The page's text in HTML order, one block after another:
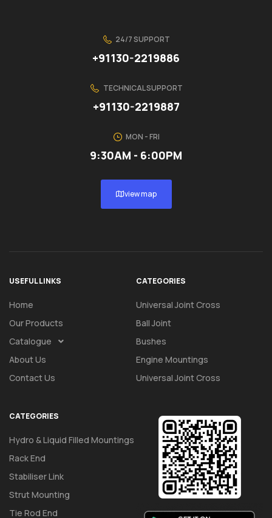
24/7 SUPPORT
+91130-2219886
TECHNICAL SUPPORT
+91130-2219887
MON - FRI
9:30AM - 6:00PM
view map
USEFUL LINKS
Home
Our Products
Catalogue
About Us
Contact Us
CATEGORIES
Universal Joint Cross
Ball Joint
Bushes
Engine Mountings
Universal Joint Cross
CATEGORIES
Hydro & Liquid Filled Mountings
Rack End
Stabiliser Link
Strut Mounting
Tie Rod End